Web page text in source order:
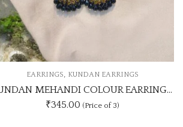
KUNDAN MEHANDI COLOUR EARRING UNIQUE 3 COLOUR COMBO SET